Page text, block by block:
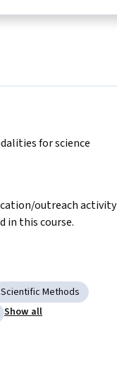
for science
outreach activity
in this course.
Scientific Methods
Show all